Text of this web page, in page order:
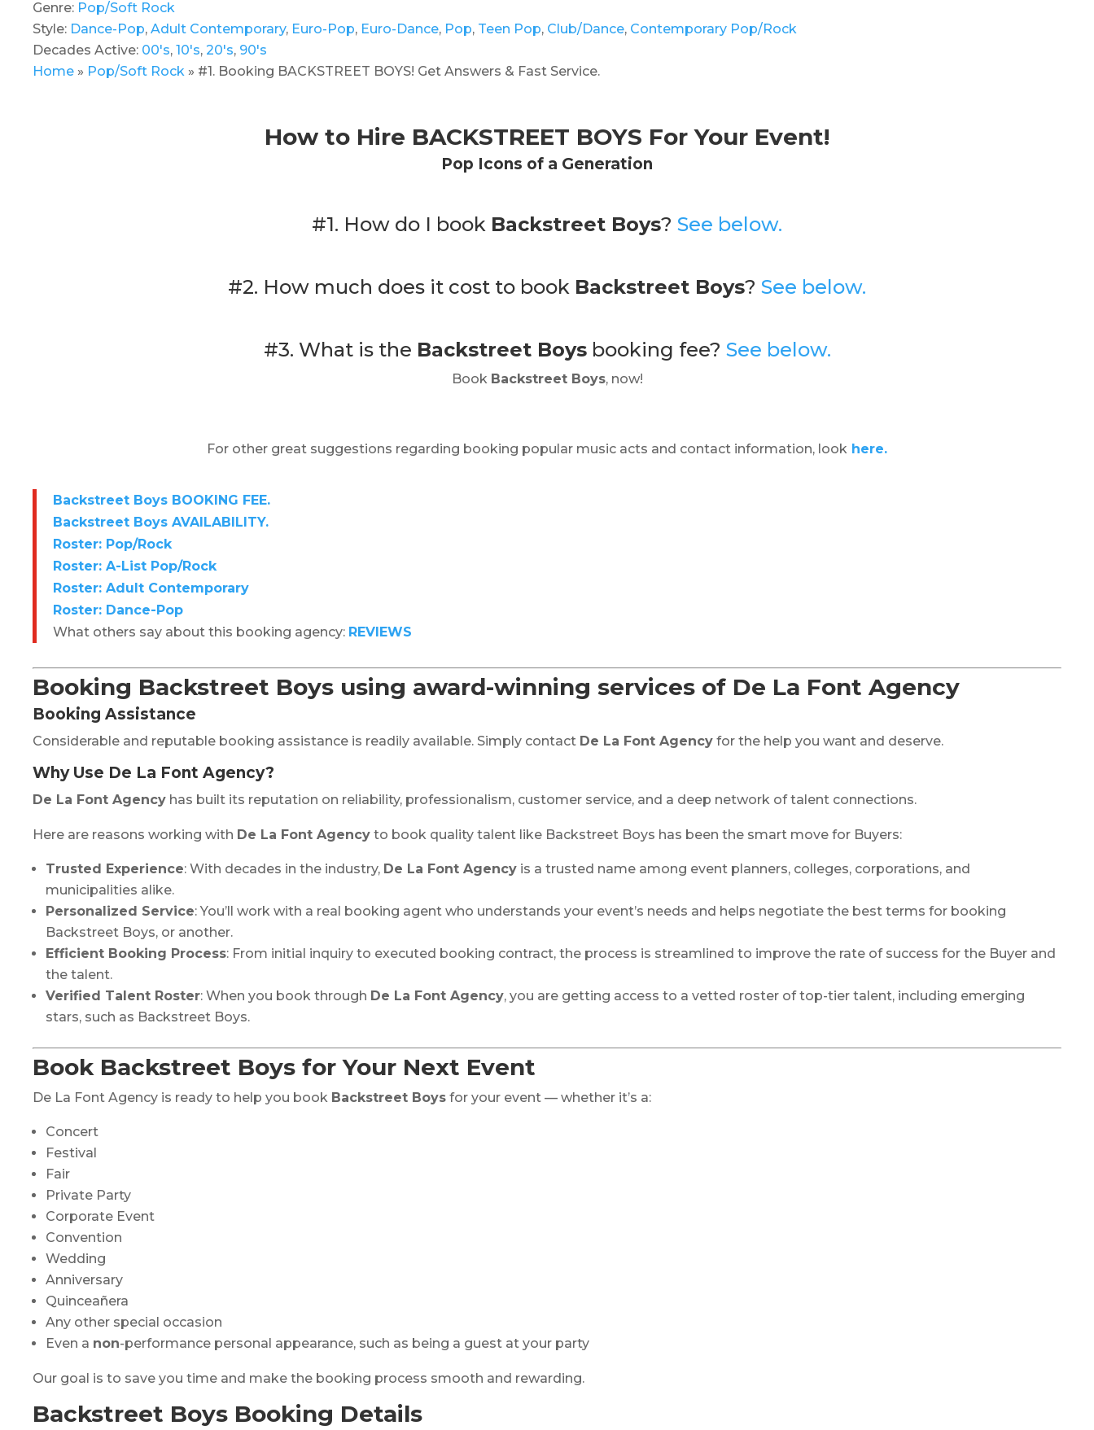
Genre: Pop/Soft Rock
Style: Dance-Pop, Adult Contemporary, Euro-Pop, Euro-Dance, Pop, Teen Pop, Club/Dance, Contemporary Pop/Rock
Decades Active: 00's, 10's, 20's, 90's
Home » Pop/Soft Rock » #1. Booking BACKSTREET BOYS! Get Answers & Fast Service.
How to Hire BACKSTREET BOYS For Your Event!
Pop Icons of a Generation
#1. How do I book Backstreet Boys? See below.
#2. How much does it cost to book Backstreet Boys? See below.
#3. What is the Backstreet Boysbooking fee? See below.
Book Backstreet Boys, now!
For other great suggestions regarding booking popular music acts and contact information, look here.
Backstreet Boys BOOKING FEE.
Backstreet Boys AVAILABILITY.
Roster: Pop/Rock
Roster: A-List Pop/Rock
Roster: Adult Contemporary
Roster: Dance-Pop
What others say about this booking agency: REVIEWS
Booking Backstreet Boys using award-winning services of De La Font Agency
Booking Assistance
Considerable and reputable booking assistance is readily available. Simply contact De La Font Agency for the help you want and deserve.
Why Use De La Font Agency?
De La Font Agency has built its reputation on reliability, professionalism, customer service, and a deep network of talent connections.
Here are reasons working with De La Font Agency to book quality talent like Backstreet Boys has been the smart move for Buyers:
Trusted Experience: With decades in the industry, De La Font Agency is a trusted name among event planners, colleges, corporations, and
municipalities alike.
Personalized Service: You’ll work with a real booking agent who understands your event’s needs and helps negotiate the best terms for booking
Backstreet Boys, or another.
Efficient Booking Process: From initial inquiry to executed booking contract, the process is streamlined to improve the rate of success for the Buyer and
the talent.
Verified Talent Roster: When you book through De La Font Agency, you are getting access to a vetted roster of top-tier talent, including emerging
stars, such as Backstreet Boys.
Book Backstreet Boys for Your Next Event
De La Font Agency is ready to help you book Backstreet Boys for your event — whether it’s a:
Concert
Festival
Fair
Private Party
Corporate Event
Convention
Wedding
Anniversary
Quinceañera
Any other special occasion
Even a non-performance personal appearance, such as being a guest at your party
Our goal is to save you time and make the booking process smooth and rewarding.
Backstreet Boys Booking Details